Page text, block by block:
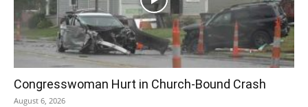
Congresswoman Hurt in Church-Bound Crash
August 6, 2026